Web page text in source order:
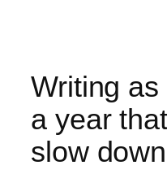
content
Writing
a year
slow down